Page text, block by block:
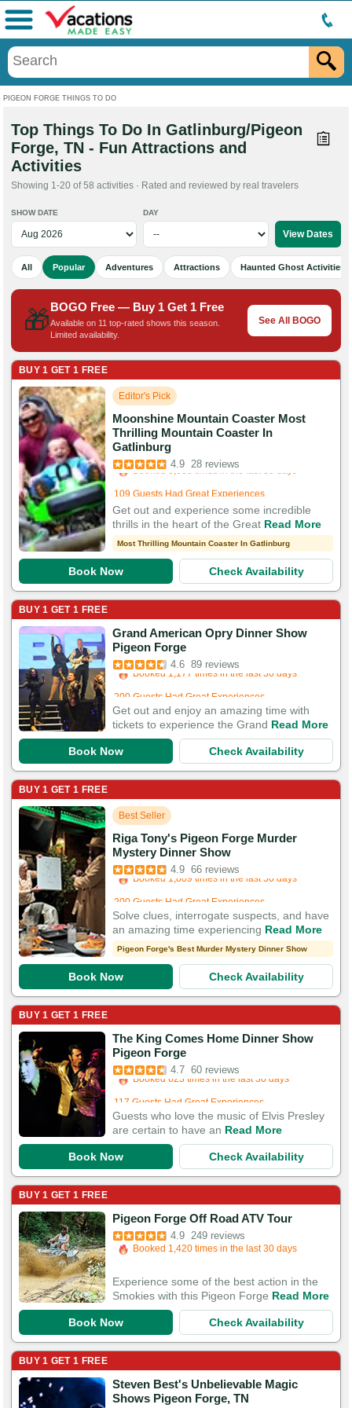
PIGEON FORGE THINGS TO DO
Menu
Top Things To Do In Gatlinburg/Pigeon
Forge, TN - Fun Attractions and
Activities
Showing 1-20 of 58 activities · Rated and reviewed by real travelers
SHOW DATE DAY
All Popular Adventures Attractions Haunted Ghost Activities
🎁BOGO Free — Buy 1 Get 1 Free
Available on 11 top-rated shows this season.
Limited availability.
See All BOGO
BUY 1 GET 1 FREE
Editor's Pick
Moonshine Mountain Coaster Most
Thrilling Mountain Coaster In
Gatlinburg
4.9 28 reviews
Booked in the last 4 hours
Booked 3,088 times in the last 30 days
Get out and experience some incredible
thrills in the heart of the Great Read More
Most Thrilling Mountain Coaster In Gatlinburg
Book Now Check Availability
BUY 1 GET 1 FREE
Grand American Opry Dinner Show
Pigeon Forge
4.6 89 reviews
Booked in the last 5 hours
Booked 1,177 times in the last 30 days
Get out and enjoy an amazing time with
tickets to experience the Grand Read More
Book Now Check Availability
BUY 1 GET 1 FREE
Best Seller
Riga Tony's Pigeon Forge Murder
Mystery Dinner Show
4.9 66 reviews
Booked in the last 5 hours
Booked 1,809 times in the last 30 days
Solve clues, interrogate suspects, and have
an amazing time experiencing Read More
Pigeon Forge's Best Murder Mystery Dinner Show
Book Now Check Availability
BUY 1 GET 1 FREE
The King Comes Home Dinner Show
Pigeon Forge
4.7 60 reviews
Booked in the last 5 hours
Booked 623 times in the last 30 days
Guests who love the music of Elvis Presley
are certain to have an Read More
Book Now Check Availability
BUY 1 GET 1 FREE
Pigeon Forge Off Road ATV Tour
4.9 249 reviews
Booked 1,420 times in the last 30 days
750 Guests Had Great Experiences
Experience some of the best action in the
Smokies with this Pigeon Forge Read More
Book Now Check Availability
BUY 1 GET 1 FREE
Steven Best's Unbelievable Magic
Shows Pigeon Forge, TN
Booked in the last 6 hours